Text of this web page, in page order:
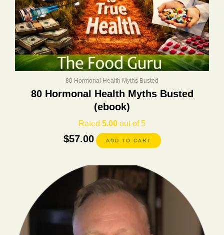
80 Hormonal Health Myths Busted
80 Hormonal Health Myths Busted
(ebook)
Rated 5.00 out of 5
$57.00 ADD TO CART